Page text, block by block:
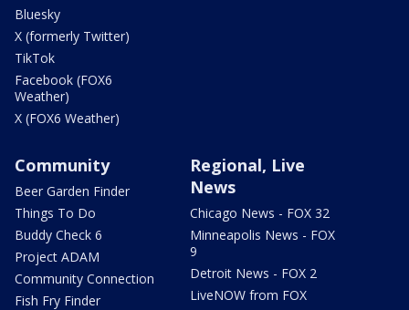
Bluesky
X (formerly Twitter)
TikTok
Facebook (FOX6
Weather)
X (FOX6 Weather)
Community
Beer Garden Finder
Things To Do
Buddy Check 6
Project ADAM
Community Connection
Fish Fry Finder
Regional, Live
News
Chicago News - FOX 32
Minneapolis News - FOX
9
Detroit News - FOX 2
LiveNOW from FOX